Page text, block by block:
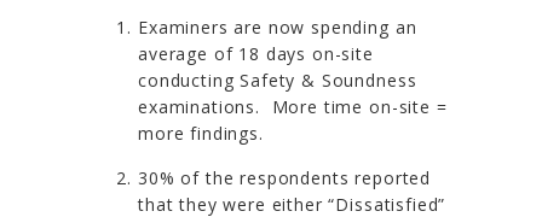
Examiners are now spending an
average of 18 days on-site
conducting Safety & Soundness
examinations. More time on-site =
more findings.
30% of the respondents reported
that they were either “Dissatisfied”